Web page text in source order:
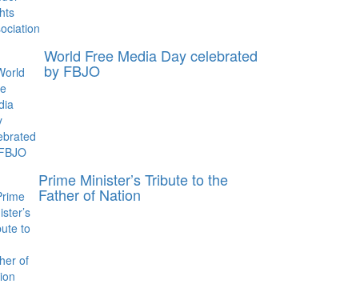
World Free Media Day celebrated
by FBJO
Prime Minister’s Tribute to the
Father of Nation